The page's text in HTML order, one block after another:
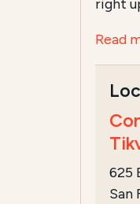
right
Read
625
San